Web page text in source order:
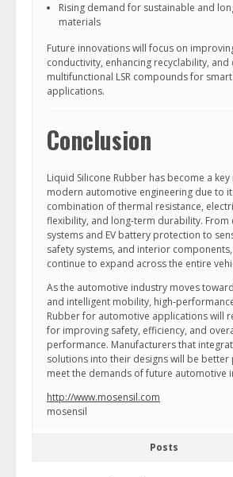
Rising demand for sustainable and
materials
Future innovations will focus on
conductivity, enhancing recyclability,
multifunctional LSR compounds for
applications.
Conclusion
Liquid Silicone Rubber has become a
modern automotive engineering due to
combination of thermal resistance,
flexibility, and long-term durability. From
systems and EV battery protection to
safety systems, and interior
continue to expand across the entire
As the automotive industry moves
and intelligent mobility, high-
Rubber for automotive applications will
for improving safety, efficiency, and
performance. Manufacturers that
solutions into their designs will be
meet the demands of future automotive
http://www.mosensil.com
mosensil
Posts